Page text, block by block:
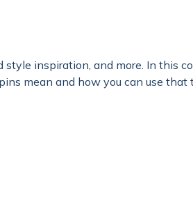
inspiration, and more. In this
mean and how you can use that